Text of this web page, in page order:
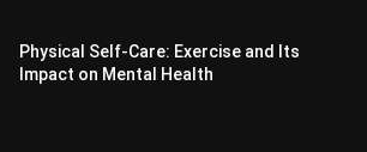
Physical Self-Care: Exercise and Its
Impact on Mental Health